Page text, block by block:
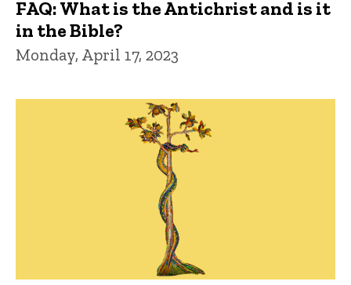
FAQ: What is the Antichrist and is it
in the Bible?
Monday, April 17, 2023